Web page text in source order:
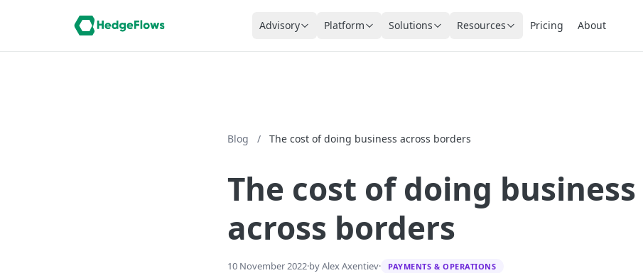
Advisory Platform Solutions Resources Pricing About
Blog / The cost of doing business across borders
The cost of doing business
across borders
10 November 2022·by Alex Axentiev· PAYMENTS & OPERATIONS